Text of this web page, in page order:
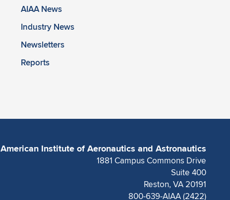
AIAA News
Industry News
Newsletters
Reports
American Institute of Aeronautics and Astronautics
1881 Campus Commons Drive
Suite 400
Reston, VA 20191
800-639-AIAA (2422)